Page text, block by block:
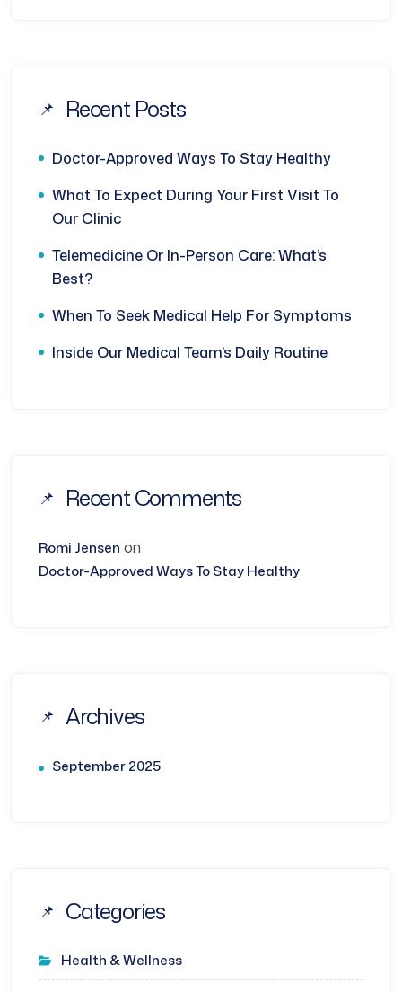
Recent Posts
Doctor-Approved Ways To Stay Healthy
What To Expect During Your First Visit To
Our Clinic
Telemedicine Or In-Person Care: What’s
Best?
When To Seek Medical Help For Symptoms
Inside Our Medical Team’s Daily Routine
Recent Comments
Romi Jensen on
Doctor-Approved Ways To Stay Healthy
Archives
September 2025
Categories
Health & Wellness